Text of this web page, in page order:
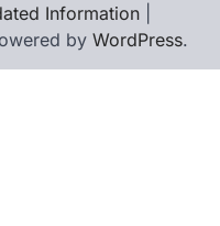
Information
by WordPress.